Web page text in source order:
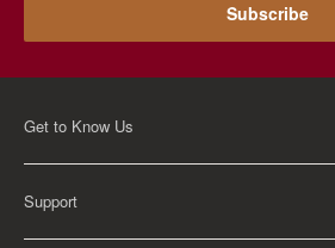
Subscribe
Get to Know Us
About Us
Careers
Contact Us
Support